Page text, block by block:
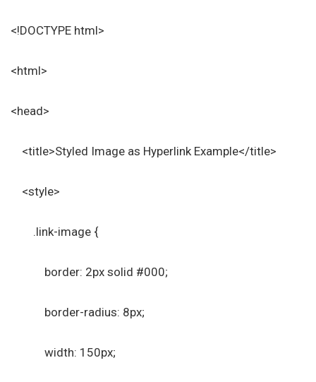
<!DOCTYPE html>
<html>
<head>
<title>Styled Image as Hyperlink Example</title>
<style>
.link-image {
border: 2px solid #000;
border-radius: 8px;
width: 150px;